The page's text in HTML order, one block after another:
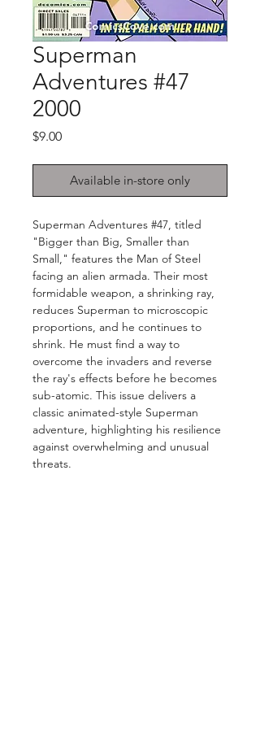
Superman
Adventures #47
2000
$9.00Price
Available in-store only
Superman Adventures #47, titled
"Bigger than Big, Smaller than
Small," features the Man of Steel
facing an alien armada. Their most
formidable weapon, a shrinking ray,
reduces Superman to microscopic
proportions, and he continues to
shrink. He must find a way to
overcome the invaders and reverse
the ray's effects before he becomes
sub-atomic. This issue delivers a
classic animated-style Superman
adventure, highlighting his resilience
against overwhelming and unusual
threats.